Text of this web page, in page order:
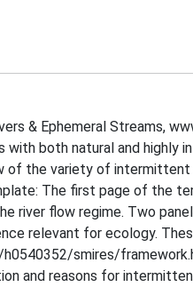
& Ephemeral Streams,
both natural and highly
of the variety of intermittent
The first page of the
river flow regime. Two
relevant for ecology.
smires/
and reasons for